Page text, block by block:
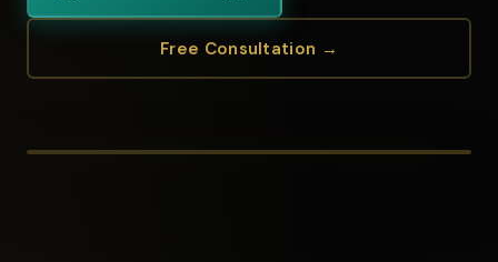
Free Consultation →